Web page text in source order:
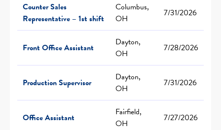
Counter Sales
Representative – 1st shift
Columbus,
OH
7/31/2026
Front Office Assistant
Dayton,
OH
7/28/2026
Production Supervisor
Dayton,
OH
7/31/2026
Office Assistant
Fairfield,
OH
7/27/2026